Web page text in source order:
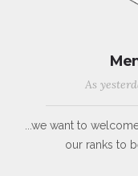
As
...we want to
our ranks to